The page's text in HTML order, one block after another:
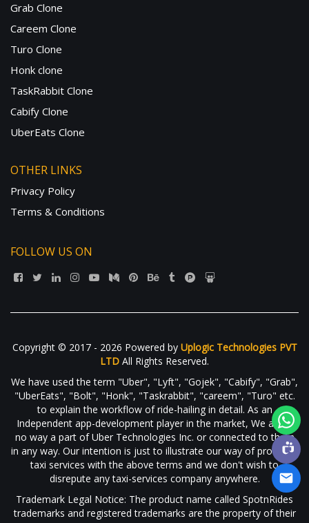
Grab Clone
Careem Clone
Turo Clone
Honk clone
TaskRabbit Clone
Cabify Clone
UberEats Clone
OTHER LINKS
Privacy Policy
Terms & Conditions
FOLLOW US ON
Copyright © 2017 - 2026 Powered by Uplogic Technologies PVT
LTD All Rights Reserved.
We have used the term "Uber", "Lyft", "Gojek", "Cabify", "Grab",
"UberEats", "Bolt", "Honk", "Taskrabbit", "careem", "Turo" etc.
to explain the workflow of ride-hailing in detail. As an
Independent app-development player in the market, We are in
no way a part of Uber Technologies Inc. or connected to them
in any way. Our intention is just to illustrate our way of providing
taxi services with the above terms and we don't wish to
disrepute any taxi-services company anywhere.
Trademark Legal Notice: The product name called SpotnRides
trademarks and registered trademarks are the property of their